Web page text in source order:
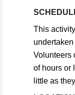
This
Volunteers
of hours or
little as